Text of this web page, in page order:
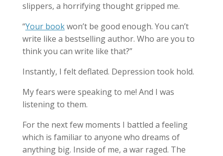
slippers, a horrifying thought gripped me.
“Your bookwon’t be good enough. You can’t
write like a bestselling author. Who are you to
think you can write like that?”
Instantly, I felt deflated. Depression took hold.
My fears were speaking to me! And I was
listening to them.
For the next few moments I battled a feeling
which is familiar to anyone who dreams of
anything big. Inside of me, a war raged. The